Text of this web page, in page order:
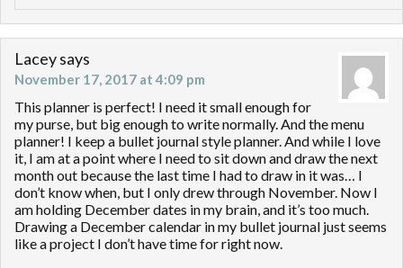
Laceysays
November 17, 2017 at 4:09 pm
This planner is perfect! I need it small enough for
my purse, but big enough to write normally. And the menu
planner! I keep a bullet journal style planner. And while I love
it, I am at a point where I need to sit down and draw the next
month out because the last time I had to draw in it was… I
don’t know when, but I only drew through November. Now I
am holding December dates in my brain, and it’s too much.
Drawing a December calendar in my bullet journal just seems
like a project I don’t have time for right now.